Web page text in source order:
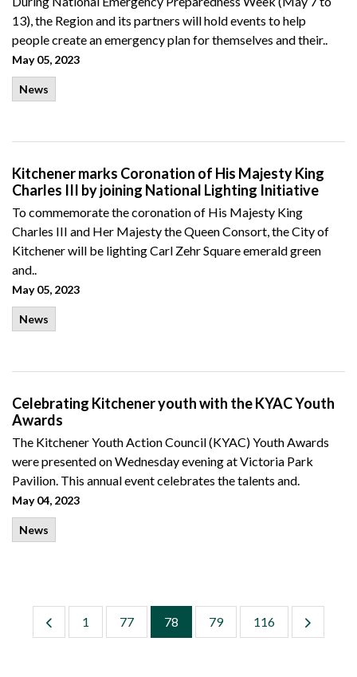
13), the Region and its partners will hold events to help
people create an emergency plan for themselves and their..
May 05, 2023
News
Kitchener marks Coronation of His Majesty King
Charles III by joining National Lighting Initiative
To commemorate the coronation of His Majesty King
Charles III and Her Majesty the Queen Consort, the City of
Kitchener will be lighting Carl Zehr Square emerald green
and..
May 05, 2023
News
Celebrating Kitchener youth with the KYAC Youth
Awards
The Kitchener Youth Action Council (KYAC) Youth Awards
were presented on Wednesday evening at Victoria Park
Pavilion. This annual event celebrates the talents and.
May 04, 2023
News
1 77 78 79 116